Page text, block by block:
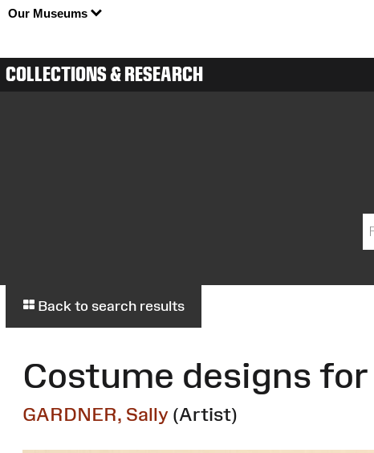
Our Museums
COLLECTIONS & RESEARCH
Back to search results
Costume designs
GARDNER, Sally (Artist)